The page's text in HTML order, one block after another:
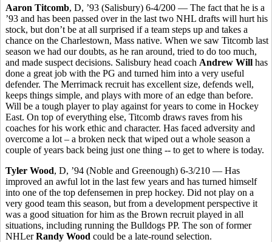
Aaron Titcomb, D, ’93 (Salisbury) 6-4/200 — The fact that he is a
’93 and has been passed over in the last two NHL drafts will hurt his
stock, but don’t be at all surprised if a team steps up and takes a
chance on the Charlestown, Mass native. When we saw Titcomb last
season we had our doubts, as he ran around, tried to do too much,
and made suspect decisions. Salisbury head coach Andrew Will has
done a great job with the PG and turned him into a very useful
defender. The Merrimack recruit has excellent size, defends well,
keeps things simple, and plays with more of an edge than before.
Will be a tough player to play against for years to come in Hockey
East. On top of everything else, Titcomb draws raves from his
coaches for his work ethic and character. Has faced adversity and
overcome a lot – a broken neck that wiped out a whole season a
couple of years back being just one thing -- to get to where is today.
Tyler Wood, D, ’94 (Noble and Greenough) 6-3/210 — Has
improved an awful lot in the last few years and has turned himself
into one of the top defensemen in prep hockey. Did not play on a
very good team this season, but from a development perspective it
was a good situation for him as the Brown recruit played in all
situations, including running the Bulldogs PP. The son of former
NHLerRandy Wood could be a late-round selection.